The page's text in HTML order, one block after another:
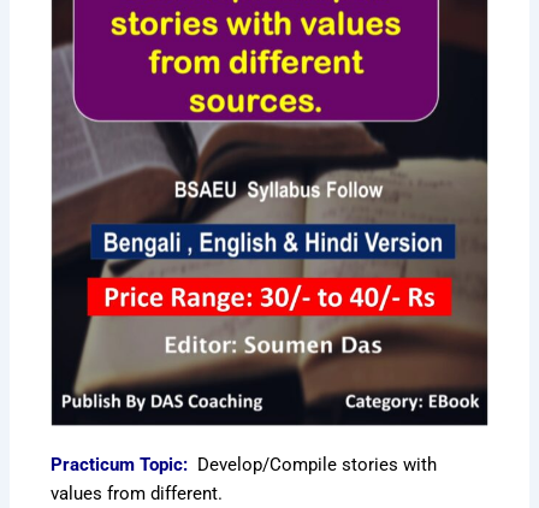
Practicum Topic: Develop/Compile stories with
values from different.